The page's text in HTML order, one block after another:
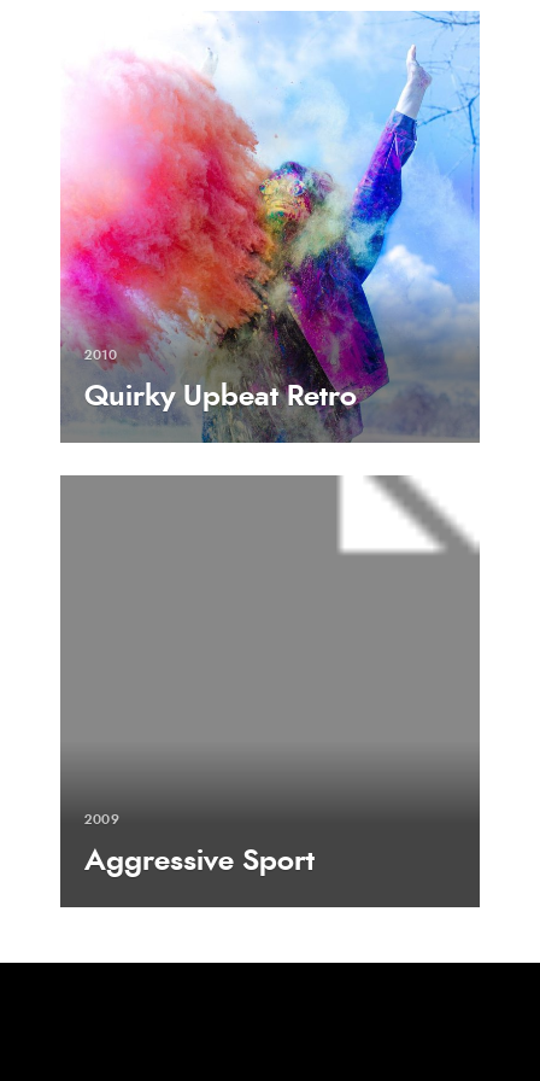
2010
Quirky Upbeat Retro
2009
Aggressive Sport